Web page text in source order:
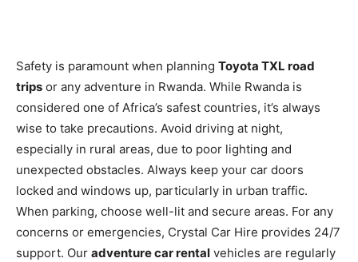
Safety is paramount when planning Toyota TXL road
trips or any adventure in Rwanda. While Rwanda is
considered one of Africa’s safest countries, it’s always
wise to take precautions. Avoid driving at night,
especially in rural areas, due to poor lighting and
unexpected obstacles. Always keep your car doors
locked and windows up, particularly in urban traffic.
When parking, choose well-lit and secure areas. For any
concerns or emergencies, Crystal Car Hire provides 24/7
support. Our adventure car rental vehicles are regularly